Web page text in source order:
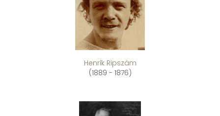
Henrik Ripszám
(1889 - 1876)